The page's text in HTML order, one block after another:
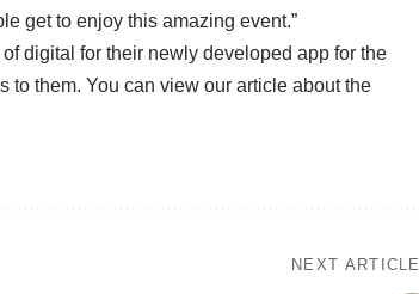
get to enjoy this amazing event.”
digital for their newly developed app for the
to them. You can view our article about the
NEXT ARTICLE